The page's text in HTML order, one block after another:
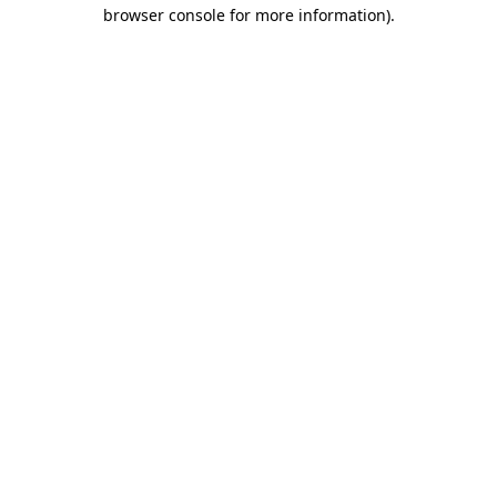
browser console for more information).